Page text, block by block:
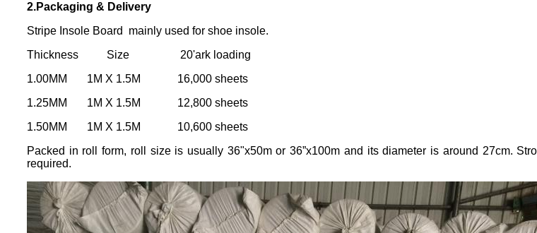
2.Packaging & Delivery
Stripe Insole Board mainly used for shoe insole.
Thickness Size 20'ark loading
1.00MM 1M X 1.5M 16,000 sheets
1.25MM 1M X 1.5M 12,800 sheets
1.50MM 1M X 1.5M 10,600 sheets
Packed in roll form, roll size is usually 36"x50m or 36”x100m and its diameter is around 27cm.
required.